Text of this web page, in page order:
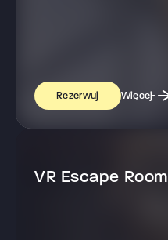
Rezerwuj Więcej
VR Escape Room